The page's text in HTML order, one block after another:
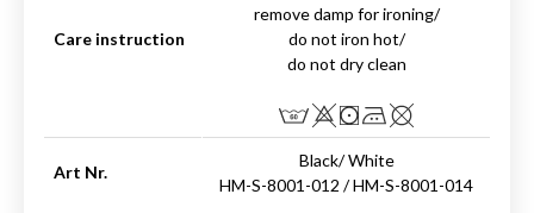
Care instruction
remove damp for ironing/
do not iron hot/
do not dry clean
Art Nr.
Black/ White
HM-S-8001-012 / HM-S-8001-014